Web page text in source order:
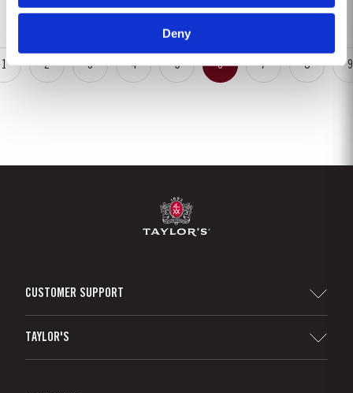
Deny
1 2 3 4 5 6 7 8 9
CUSTOMER SUPPORT
TAYLOR'S